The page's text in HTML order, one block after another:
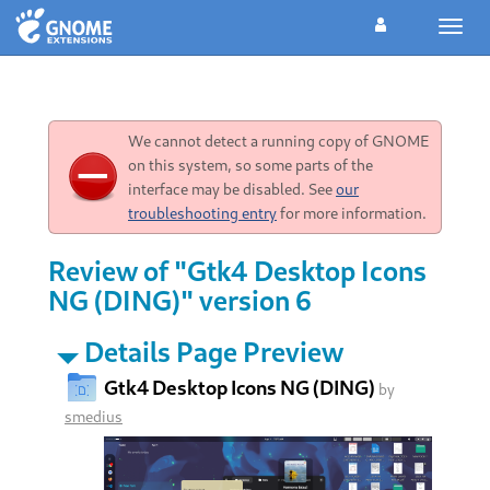
We cannot detect a running copy of GNOME
on this system, so some parts of the
interface may be disabled. Seeour
troubleshooting entryfor more information.
Review of "Gtk4 Desktop Icons
NG (DING)" version 6
Details Page Preview
Gtk4 Desktop Icons NG (DING) by
smedius